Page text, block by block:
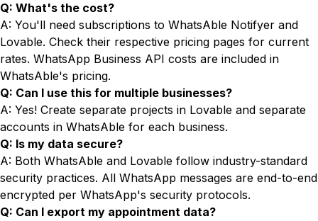
Q: What's the cost?
A: You'll need subscriptions to WhatsAble Notifyer and
Lovable. Check their respective pricing pages for current
rates. WhatsApp Business API costs are included in
WhatsAble's pricing.
Q: Can I use this for multiple businesses?
A: Yes! Create separate projects in Lovable and separate
accounts in WhatsAble for each business.
Q: Is my data secure?
A: Both WhatsAble and Lovable follow industry-standard
security practices. All WhatsApp messages are end-to-end
encrypted per WhatsApp's security protocols.
Q: Can I export my appointment data?